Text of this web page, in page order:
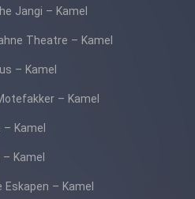
Jangi – Kamel
Theatre – Kamel
– Kamel
– Kamel
Kamel
Kamel
Eskapen – Kamel